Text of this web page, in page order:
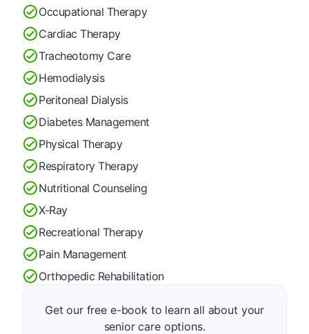
Occupational Therapy
Cardiac Therapy
Tracheotomy Care
Hemodialysis
Peritoneal Dialysis
Diabetes Management
Physical Therapy
Respiratory Therapy
Nutritional Counseling
X-Ray
Recreational Therapy
Pain Management
Orthopedic Rehabilitation
Get our free e-book to learn all about your
senior care options.